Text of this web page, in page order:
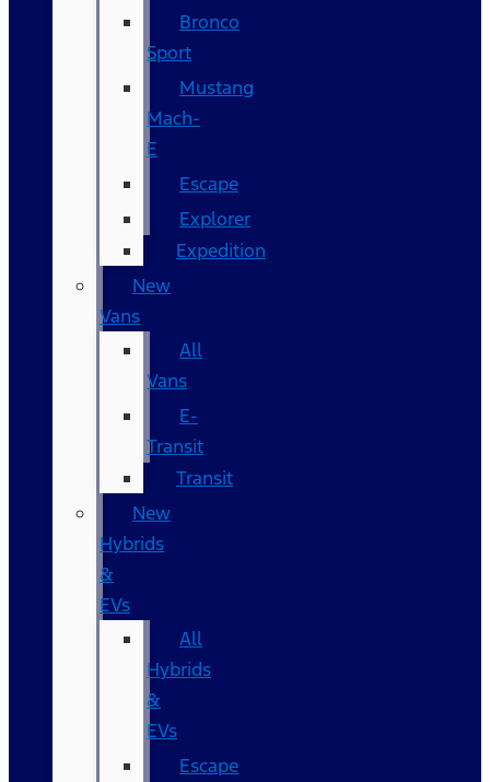
Bronco
Sport
Mustang
Mach-
E
Escape
Explorer
Expedition
New
Vans
All
Vans
E-
Transit
Transit
New
Hybrids
&
EVs
All
Hybrids
&
EVs
Escape